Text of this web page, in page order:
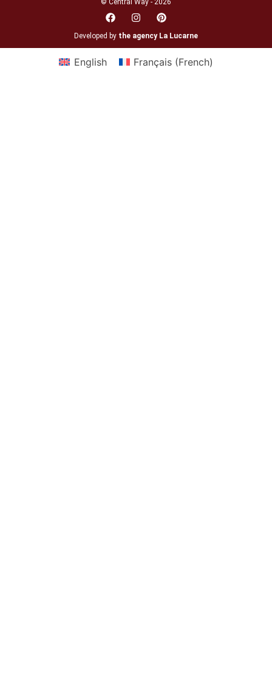
© Central Way - 2026
Developed by the agency La Lucarne
English Français(French)